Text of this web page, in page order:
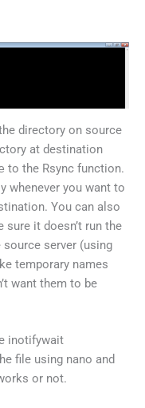
directory on source
at destination
to the Rsync function.
whenever you want to
You can also
it doesn’t run the
server (using
temporary names
want them to be
inotifywait
file using nano and
or not.